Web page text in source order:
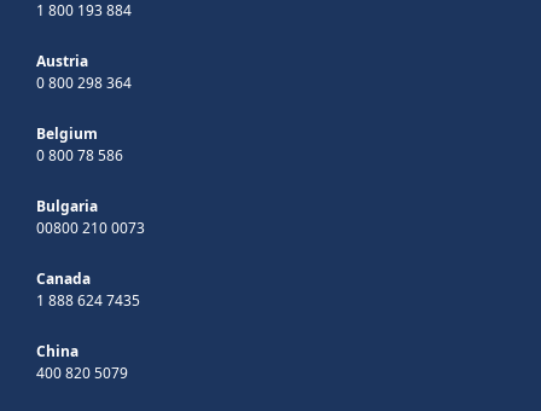
1 800 193 884
Austria
0 800 298 364
Belgium
0 800 78 586
Bulgaria
00800 210 0073
Canada
1 888 624 7435
China
400 820 5079